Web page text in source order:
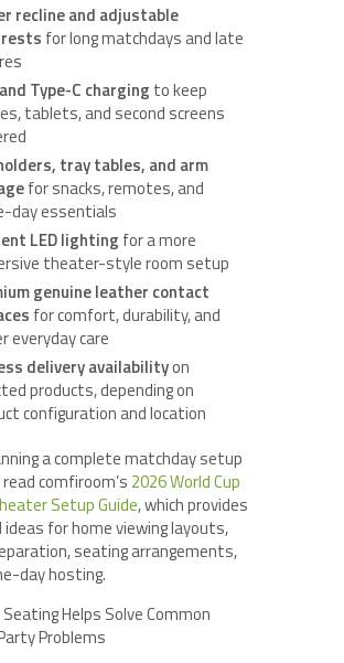
recline and adjustable
for long matchdays and late
Type-C charging to keep
tablets, and second screens
tray tables, and arm
for snacks, remotes, and
day essentials
LED lighting for a more
theater-style room setup
genuine leather contact
for comfort, durability, and
everyday care
delivery availabilityon
products, depending on
configuration and location
a complete matchday setup
comfiroom’s 2026 World Cup
Setup Guide, which provides
ideas for home viewing layouts,
seating arrangements,
day hosting.
Helps Solve Common
Problems